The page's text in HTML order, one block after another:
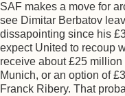
SAF makes a move for
see Dimitar Berbatov
dissapointing since his
expect United to recoup
receive about £25
Munich, or an option of
Franck Ribery. That